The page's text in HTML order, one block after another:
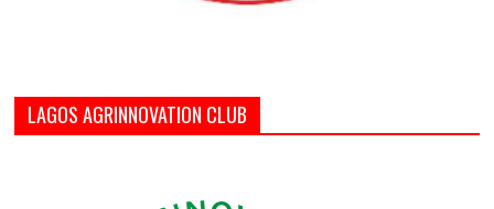
LAGOS AGRINNOVATION CLUB